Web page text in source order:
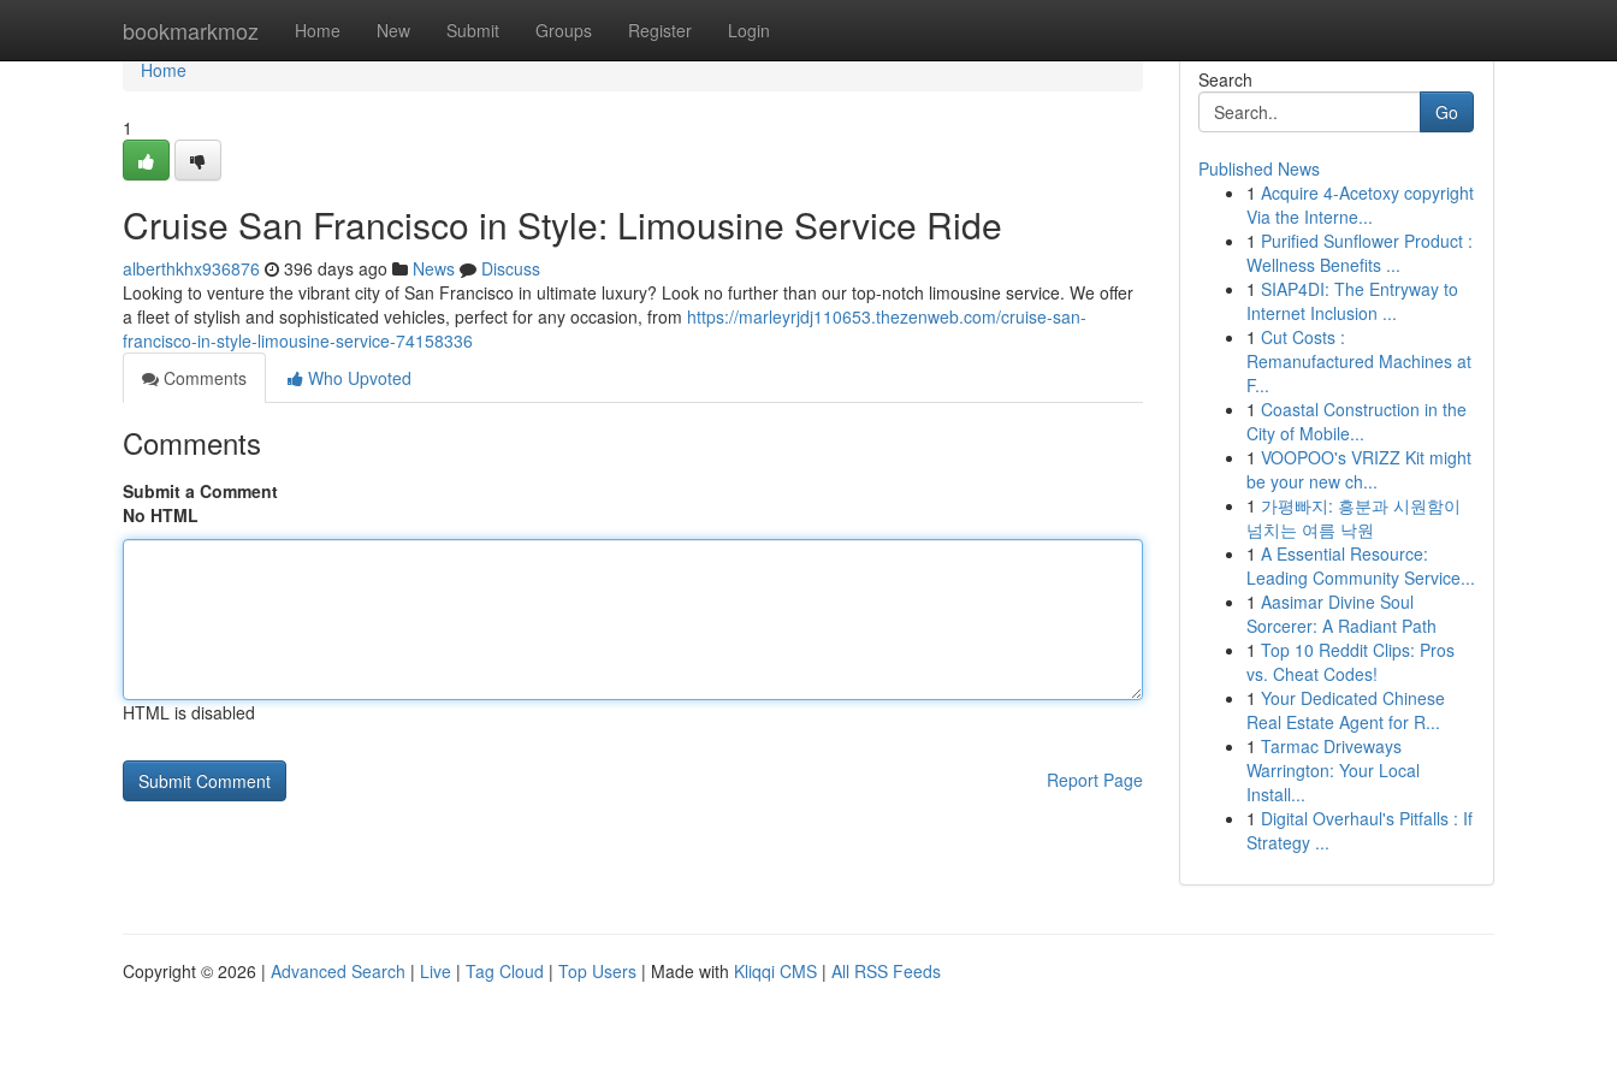
bookmarkmoz Home New Submit Groups Register Login
Home
Home
1
Cruise San Francisco in Style: Limousine Service Ride
alberthkhx936876 396 days ago News
Discuss
Looking to venture the vibrant city of San Francisco in ultimate luxury? Look no further than our top-notch limousine service. We offer
a fleet of stylish and sophisticated vehicles, perfect for any occasion, from https://marleyrjdj110653.thezenweb.com/cruise-san-
francisco-in-style-limousine-service-74158336
Comments
Who Upvoted
Comments
Submit a Comment
No HTML
HTML is disabled
Report Page
Search
Go
Published News
1 Acquire 4-Acetoxy copyright
Via the Interne...
1 Purified Sunflower Product :
Wellness Benefits ...
1 SIAP4DI: The Entryway to
Internet Inclusion ...
1 Cut Costs :
Remanufactured Machines at
F...
1 Coastal Construction in the
City of Mobile...
1 VOOPOO's VRIZZ Kit might
be your new ch...
1 가평빠지: 흥분과 시원함이
넘치는 여름 낙원
1 A Essential Resource:
Leading Community Service...
1 Aasimar Divine Soul
Sorcerer: A Radiant Path
1 Top 10 Reddit Clips: Pros
vs. Cheat Codes!
1 Your Dedicated Chinese
Real Estate Agent for R...
1 Tarmac Driveways
Warrington: Your Local
Install...
1 Digital Overhaul's Pitfalls : If
Strategy ...
Copyright © 2026 | Advanced Search | Live | Tag Cloud | Top Users | Made with Kliqqi CMS | All RSS Feeds